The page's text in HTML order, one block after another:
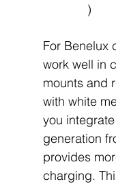
)
For Benelux
work well in
mounts and
with white
you
generation
provides
charging.